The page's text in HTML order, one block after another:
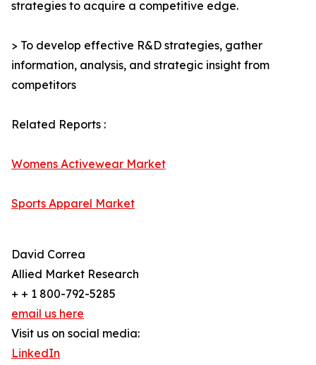
strategies to acquire a competitive edge.
> To develop effective R&D strategies, gather
information, analysis, and strategic insight from
competitors
Related Reports :
Womens Activewear Market
Sports Apparel Market
David Correa
Allied Market Research
+ + 1 800-792-5285
email us here
Visit us on social media:
LinkedIn